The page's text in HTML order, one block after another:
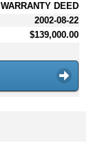
WARRANTY DEED
2002-08-22
$139,000.00